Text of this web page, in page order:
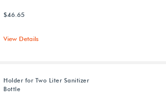
$46.65
View Details
Holder for Two Liter Sanitizer
Bottle